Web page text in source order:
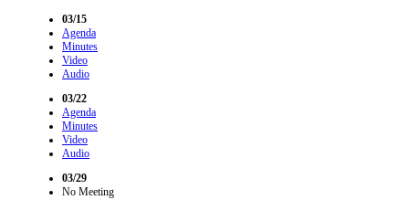
03/15
Agenda
Minutes
Video
Audio
03/22
Agenda
Minutes
Video
Audio
03/29
No Meeting